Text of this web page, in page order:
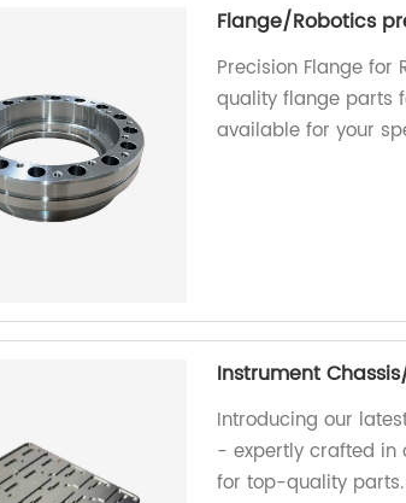
Flange/Robotics
Precision Flange for
quality flange parts
available for your
Instrument
Introducing our
- expertly crafted in
for top-quality parts.